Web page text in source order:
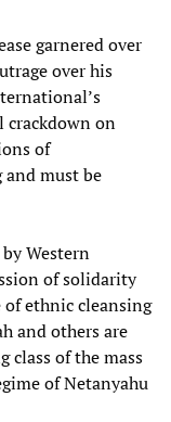
garnered over
over his
crackdown on
of
must be
Western
of solidarity
ethnic cleansing
and others are
class of the mass
of Netanyahu